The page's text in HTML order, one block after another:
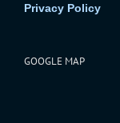
Privacy Policy
GOOGLE MAP